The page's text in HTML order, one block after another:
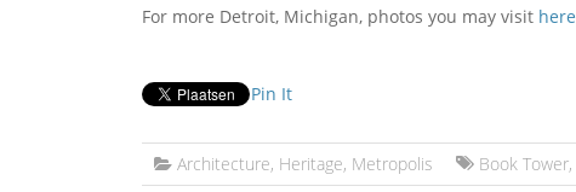
For more Detroit, Michigan, photos you may visit here
Pin It
Architecture, Heritage, Metropolis Book Tower,